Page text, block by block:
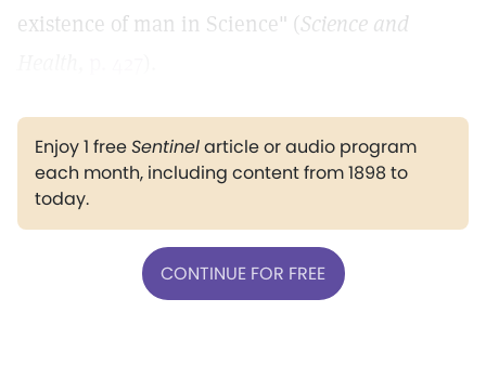
existence of man in Science" (Science and
Enjoy 1 freeSentinelarticle or audio program
each month, including content from 1898 to
today.
CONTINUE FOR FREE